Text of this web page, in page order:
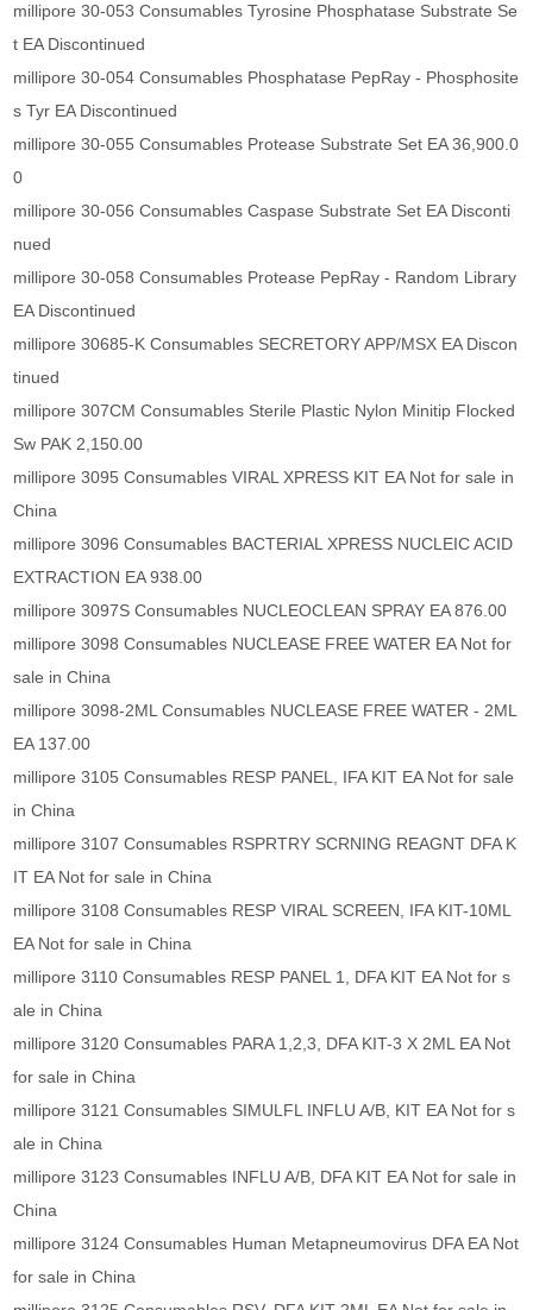
millipore 30-053 Consumables Tyrosine Phosphatase Substrate Se
t EA Discontinued
millipore 30-054 Consumables Phosphatase PepRay - Phosphosite
s Tyr EA Discontinued
millipore 30-055 Consumables Protease Substrate Set EA 36,900.0
0
millipore 30-056 Consumables Caspase Substrate Set EA Disconti
nued
millipore 30-058 Consumables Protease PepRay - Random Library
EA Discontinued
millipore 30685-K Consumables SECRETORY APP/MSX EA Discon
tinued
millipore 307CM Consumables Sterile Plastic Nylon Minitip Flocked
Sw PAK 2,150.00
millipore 3095 Consumables VIRAL XPRESS KIT EA Not for sale in
China
millipore 3096 Consumables BACTERIAL XPRESS NUCLEIC ACID
EXTRACTION EA 938.00
millipore 3097S Consumables NUCLEOCLEAN SPRAY EA 876.00
millipore 3098 Consumables NUCLEASE FREE WATER EA Not for
sale in China
millipore 3098-2ML Consumables NUCLEASE FREE WATER - 2ML
EA 137.00
millipore 3105 Consumables RESP PANEL, IFA KIT EA Not for sale
in China
millipore 3107 Consumables RSPRTRY SCRNING REAGNT DFA K
IT EA Not for sale in China
millipore 3108 Consumables RESP VIRAL SCREEN, IFA KIT-10ML
EA Not for sale in China
millipore 3110 Consumables RESP PANEL 1, DFA KIT EA Not for s
ale in China
millipore 3120 Consumables PARA 1,2,3, DFA KIT-3 X 2ML EA Not
for sale in China
millipore 3121 Consumables SIMULFL INFLU A/B, KIT EA Not for s
ale in China
millipore 3123 Consumables INFLU A/B, DFA KIT EA Not for sale in
China
millipore 3124 Consumables Human Metapneumovirus DFA EA Not
for sale in China